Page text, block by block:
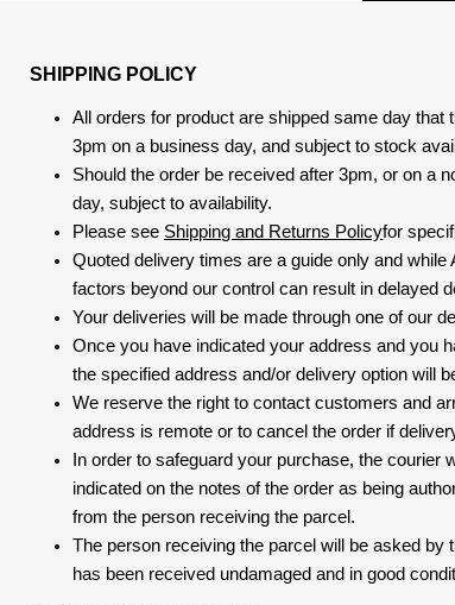
SHIPPING POLICY
All orders for product are shipped same day
3pm on a business day, and subject to stock
Should the order be received after 3pm, or on a
day, subject to availability.
Please see Shipping and Returns Policyfor
Quoted delivery times are a guide only and
factors beyond our control can result in delayed
Your deliveries will be made through one of our
Once you have indicated your address and you
the specified address and/or delivery option will
We reserve the right to contact customers and
address is remote or to cancel the order if
In order to safeguard your purchase, the courier
indicated on the notes of the order as being
from the person receiving the parcel.
The person receiving the parcel will be asked by
has been received undamaged and in good